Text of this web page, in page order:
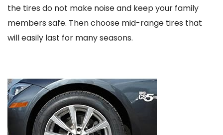
the tires do not make noise and keep your family
members safe. Then choose mid-range tires that
will easily last for many seasons.